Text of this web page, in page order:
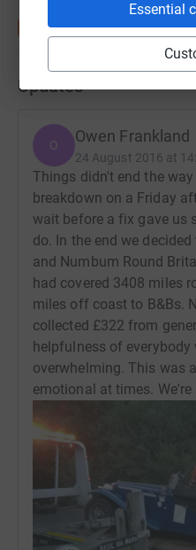
Essential
Updates
O Owen Frankland
24 August 2016 at
Things didn't end the
breakdown on a Friday
wait before a fix gave us
do. In the end we
and Numbum Round
had covered 3408 miles
miles off coast to B&Bs.
collected £322 from
helpfulness of everybody
overwhelming. This was
emotional at times.